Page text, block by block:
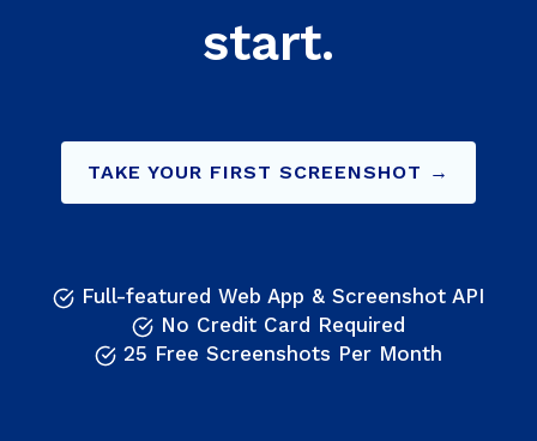
start.
TAKE YOUR FIRST SCREENSHOT →
Full-featured Web App & Screenshot API
No Credit Card Required
25 Free Screenshots Per Month